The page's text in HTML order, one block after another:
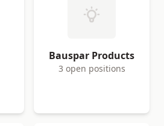
Bauspar Products
3 open positions